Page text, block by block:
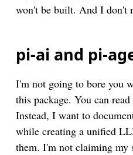
won't be built. And I don't
pi-ai and pi-
I'm not going to bore you
this package. You can
Instead, I want to
while creating a unified
them. I'm not claiming my